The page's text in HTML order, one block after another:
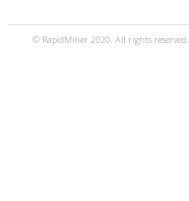
© RapidMiner 2020. All rights reserved.